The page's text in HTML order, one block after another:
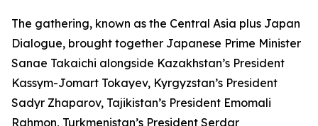
The gathering, known as the Central Asia plus Japan
Dialogue, brought together Japanese Prime Minister
Sanae Takaichi alongside Kazakhstan’s President
Kassym-Jomart Tokayev, Kyrgyzstan’s President
Sadyr Zhaparov, Tajikistan’s President Emomali
Rahmon, Turkmenistan’s President Serdar